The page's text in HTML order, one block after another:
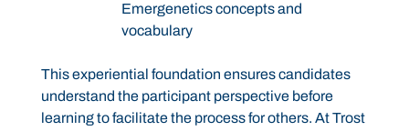
Emergenetics concepts and
vocabulary
This experiential foundation ensures candidates
understand the participant perspective before
learning to facilitate the process for others. At Trost